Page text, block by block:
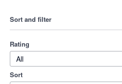
Sort and filter
Rating
All
Sort